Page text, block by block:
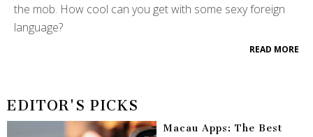
the mob. How cool can you get with some sexy foreign
language?
READ MORE
EDITOR'S PICKS
Macau Apps: The Best